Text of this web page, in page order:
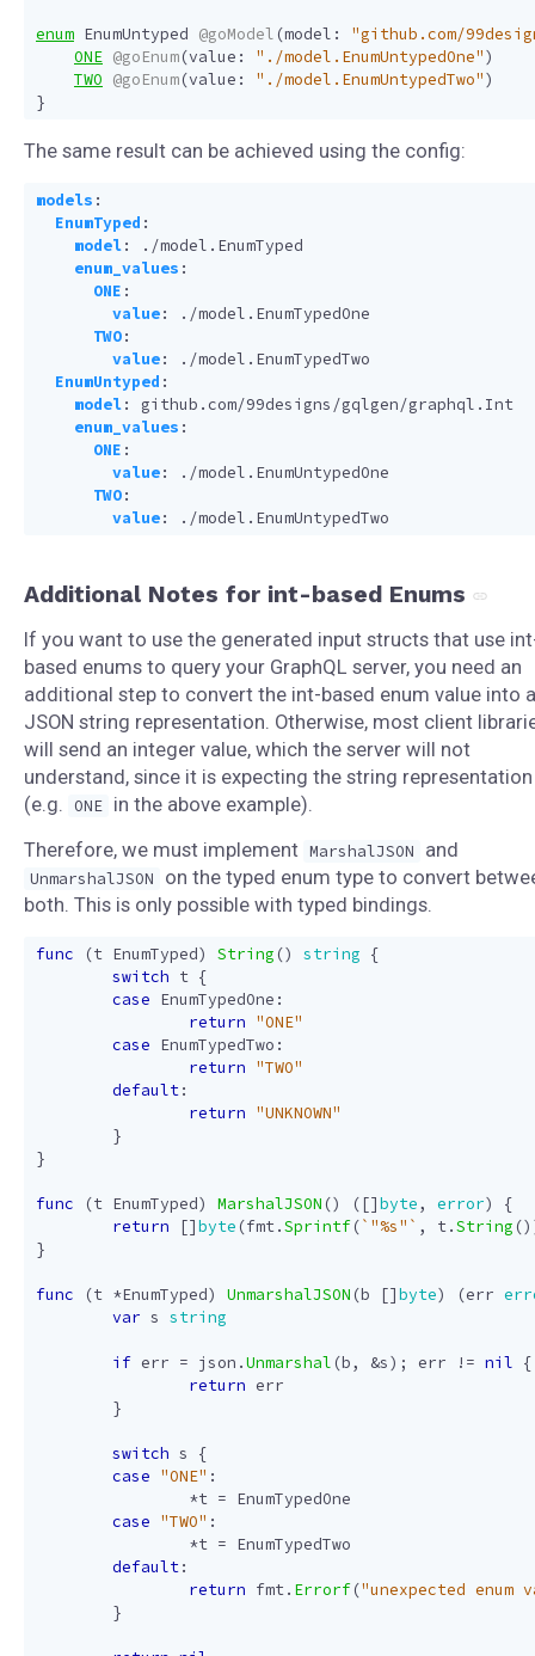
enum EnumUntyped @goModel (model :
"github.com/
ONE @goEnum(value : "./model.EnumUntypedOne")
TWO @goEnum(value : "./model.EnumUntypedTwo")
}
The same result can be achieved using the config:
models :
EnumTyped :
model:
./model.EnumTyped
enum_values :
ONE :
value:
./model.EnumTypedOne
TWO:
value:
./model.EnumTypedTwo
EnumUntyped :
model:
github.com/99designs/gqlgen/graphql.Int
enum_values :
ONE :
value:
./model.EnumUntypedOne
TWO:
value: ./model.EnumUntypedTwo
Additional Notes for int-based Enums
If you want to use the generated input structs that use
based enums to query your GraphQL server, you need an
additional step to convert the int-based enum value into a
JSON string representation. Otherwise, most client
will send an integer value, which the server will not
understand, since it is expecting the string representation
(e.g.
ONE in the above example).
Therefore, we must implement MarshalJSON and
UnmarshalJSON
on the typed enum type to convert
both. This is only possible with typed bindings.
func (t EnumTyped) String () string {
switch t {
case EnumTypedOne :
return "ONE"
case EnumTypedTwo :
return "TWO"
default:
return "UNKNOWN"
}
}
func (t EnumTyped) MarshalJSON () ([]byte, error)
{
return
[]byte (fmt.Sprintf(`"%s"` , t.String
}
func (t *EnumTyped) UnmarshalJSON (b []byte) (err
var s string
if err = json .Unmarshal (b, &s); err != nil {
return err
}
switch s
{
case "ONE" :
*t = EnumTypedOne
case "TWO" :
*t = EnumTypedTwo
default:
return fmt. Errorf("unexpected enum
}